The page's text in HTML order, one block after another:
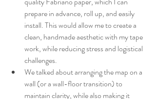
prepare in advance, roll up, and easily
install. This would allow me to create a
clean, handmade aesthetic with my tape
work, while reducing stress and logistical
challenges.
We talked about arranging the map on a
wall (or a wall-floor transition) to
maintain clarity, while also making it